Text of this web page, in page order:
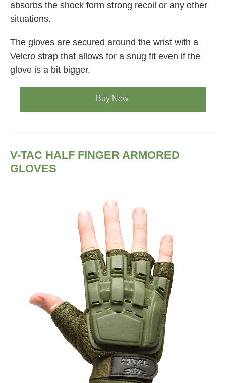
absorbs the shock form strong recoil or any other
situations.
The gloves are secured around the wrist with a
Velcro strap that allows for a snug fit even if the
glove is a bit bigger.
Buy Now
V-TAC HALF FINGER ARMORED
GLOVES